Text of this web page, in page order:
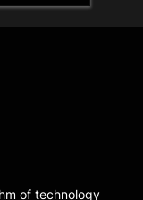
of technology